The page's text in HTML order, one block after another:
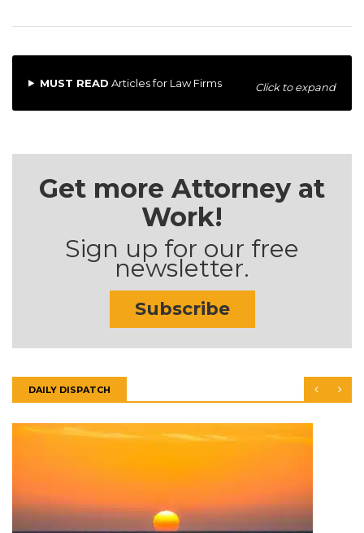
MUST READ Articles for Law Firms Click to expand
Get more Attorney at
Work!
Sign up for our free
newsletter.
Subscribe
DAILY DISPATCH